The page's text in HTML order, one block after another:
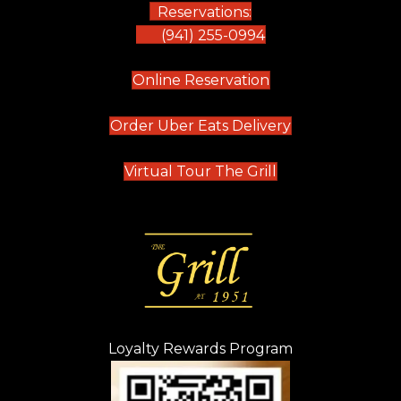
Reservations:
(941) 255-0994
Online Reservation(opens in new tab)
Order Uber Eats Delivery(opens in new
Virtual Tour The Grill (opens in new
Loyalty Rewards Program
(opens in new